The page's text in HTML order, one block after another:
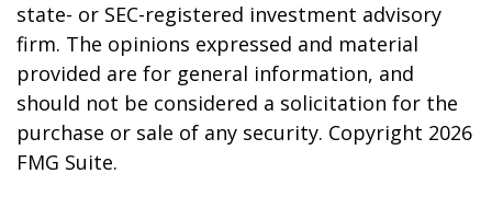
state- or SEC-registered investment advisory
firm. The opinions expressed and material
provided are for general information, and
should not be considered a solicitation for the
purchase or sale of any security. Copyright 2026
FMG Suite.